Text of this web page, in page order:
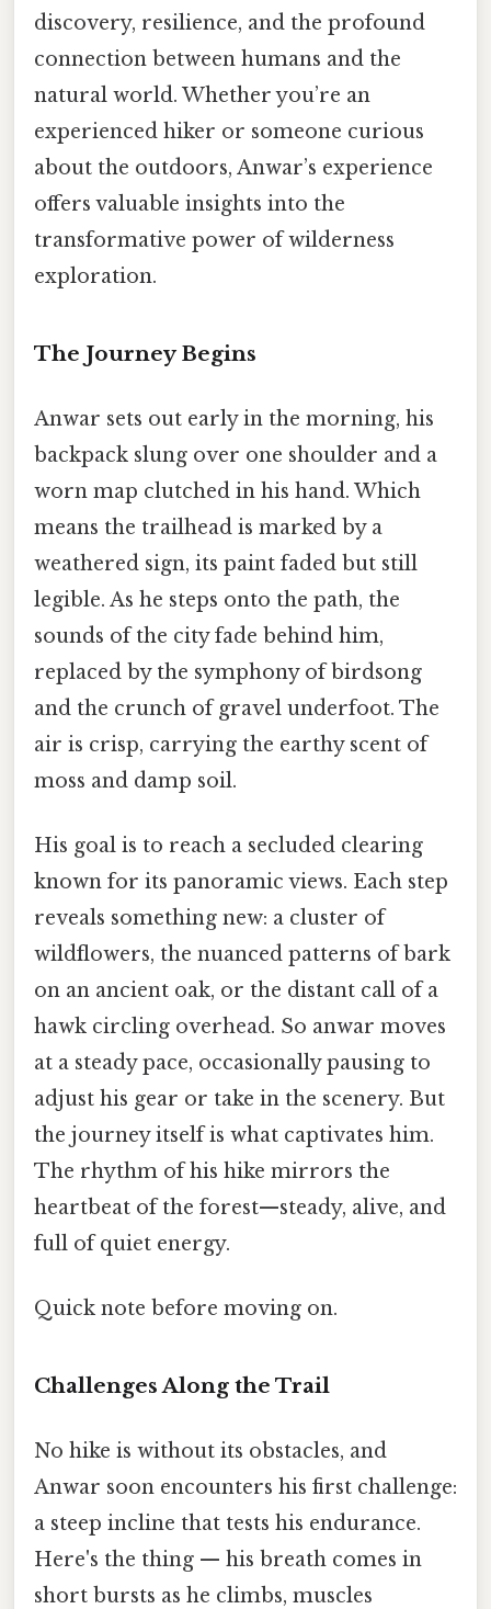
discovery, resilience, and the profound
connection between humans and the
natural world. Whether you’re an
experienced hiker or someone curious
about the outdoors, Anwar’s experience
offers valuable insights into the
transformative power of wilderness
exploration.
The Journey Begins
Anwar sets out early in the morning, his
backpack slung over one shoulder and a
worn map clutched in his hand. Which
means the trailhead is marked by a
weathered sign, its paint faded but still
legible. As he steps onto the path, the
sounds of the city fade behind him,
replaced by the symphony of birdsong
and the crunch of gravel underfoot. The
air is crisp, carrying the earthy scent of
moss and damp soil.
His goal is to reach a secluded clearing
known for its panoramic views. Each step
reveals something new: a cluster of
wildflowers, the nuanced patterns of bark
on an ancient oak, or the distant call of a
hawk circling overhead. So anwar moves
at a steady pace, occasionally pausing to
adjust his gear or take in the scenery. But
the journey itself is what captivates him.
The rhythm of his hike mirrors the
heartbeat of the forest—steady, alive, and
full of quiet energy.
Quick note before moving on.
Challenges Along the Trail
No hike is without its obstacles, and
Anwar soon encounters his first challenge:
a steep incline that tests his endurance.
Here's the thing — his breath comes in
short bursts as he climbs, muscles